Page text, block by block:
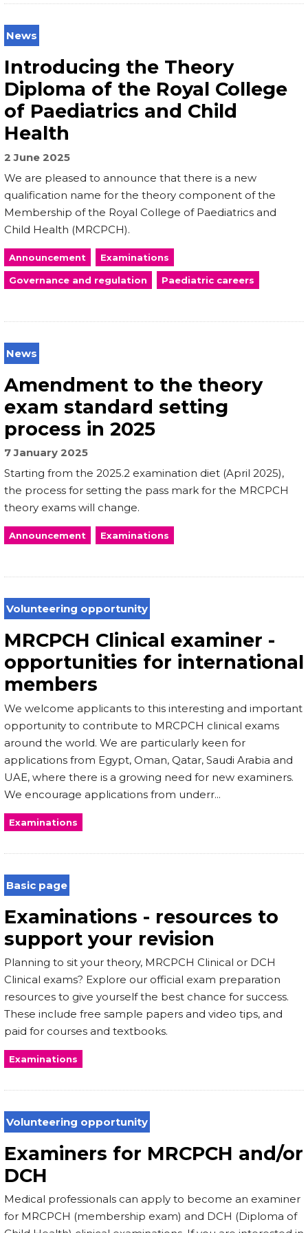
News
Introducing the Theory
Diploma of the Royal College
of Paediatrics and Child
Health
2 June 2025
We are pleased to announce that there is a new
qualification name for the theory component of the
Membership of the Royal College of Paediatrics and
Child Health (MRCPCH).
Announcement Examinations
Governance and regulation Paediatric careers
News
Amendment to the theory
exam standard setting
process in 2025
7 January 2025
Starting from the 2025.2 examination diet (April 2025),
the process for setting the pass mark for the MRCPCH
theory exams will change.
Announcement Examinations
Volunteering opportunity
MRCPCH Clinical examiner -
opportunities for international
members
We welcome applicants to this interesting and important
opportunity to contribute to MRCPCH clinical exams
around the world. We are particularly keen for
applications from Egypt, Oman, Qatar, Saudi Arabia and
UAE, where there is a growing need for new examiners.
We encourage applications from underr...
Examinations
Basic page
Examinations - resources to
support your revision
Planning to sit your theory, MRCPCH Clinical or DCH
Clinical exams? Explore our official exam preparation
resources to give yourself the best chance for success.
These include free sample papers and video tips, and
paid for courses and textbooks.
Examinations
Volunteering opportunity
Examiners for MRCPCH and/or
DCH
Medical professionals can apply to become an examiner
for MRCPCH (membership exam) and DCH (Diploma of